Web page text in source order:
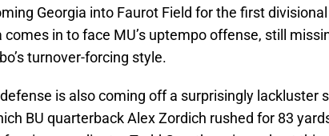
Georgia into Faurot Field for the first
comes in to face MU’s uptempo offense, still
turnover-forcing style.
is also coming off a surprisingly lackluster
BU quarterback Alex Zordich rushed for 83